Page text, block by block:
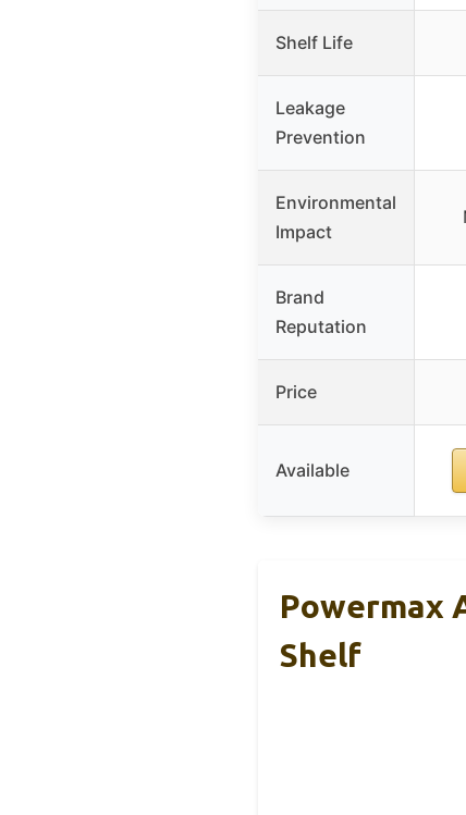
Shelf Life
Leakage
Prevention
Environmental
Impact
Brand
Reputation
Price
Available
Powermax
Shelf